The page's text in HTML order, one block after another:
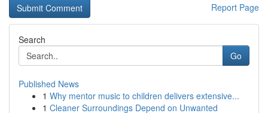
Report Page
Search
Go
Published News
1 Why mentor music to children delivers extensive...
1 Cleaner Surroundings Depend on Unwanted